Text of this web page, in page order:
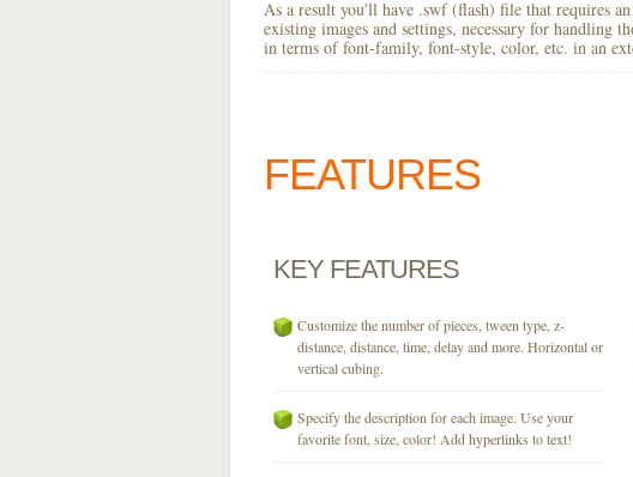
As a result you'll have .swf (flash) file that requires
existing images and settings, necessary for handling
in terms of font-family, font-style, color, etc. in an
FEATURES
KEY FEATURES
Customize the number of pieces, tween type, z-
distance, distance, time, delay and more. Horizontal or
vertical cubing.
Specify the description for each image. Use your
favorite font, size, color! Add hyperlinks to text!